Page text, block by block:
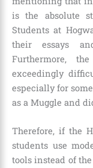
is the absolute
Students at
their essays
Furthermore,
exceedingly
especially for
as a Muggle and
Therefore, if the
students use
tools instead of